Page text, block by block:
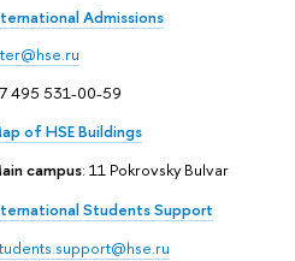
Admissions
495 531-00-59
of HSE Buildings
campus: 11 Pokrovsky Bulvar
Students Support